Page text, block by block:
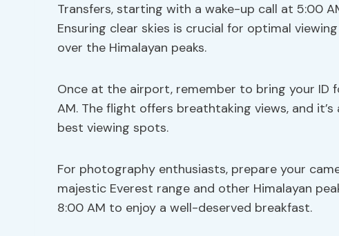
Transfers, starting with a wake-up call at 5:00
Ensuring clear skies is crucial for optimal
over the Himalayan peaks.
Once at the airport, remember to bring your
AM. The flight offers breathtaking views, and
best viewing spots.
For photography enthusiasts, prepare your
majestic Everest range and other Himalayan
8:00 AM to enjoy a well-deserved breakfast.